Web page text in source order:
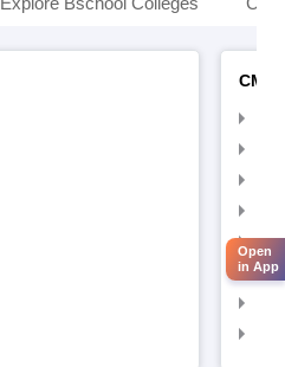
CMAT
Open
in App